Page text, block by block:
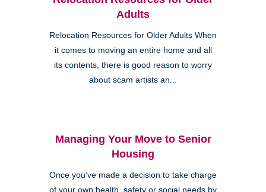
Adults
Relocation Resources for Older Adults When
it comes to moving an entire home and all
its contents, there is good reason to worry
about scam artists an...
Managing Your Move to Senior
Housing
Once you’ve made a decision to take charge
of your own health, safety or social needs by